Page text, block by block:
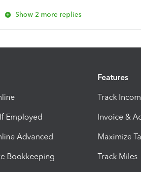
Show 2 more replies
Employed
Advanced
Bookkeeping
Features
Track
Invoice &
Maximize
Track Miles